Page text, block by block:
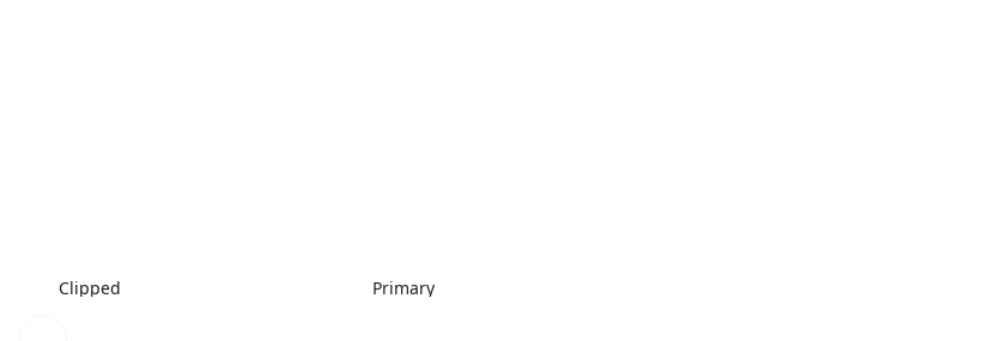
Clipped Primary